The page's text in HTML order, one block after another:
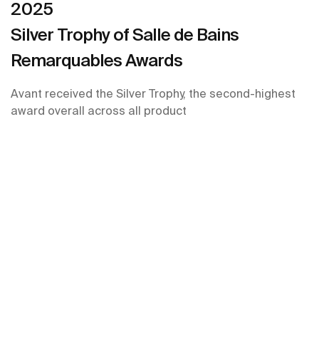
2025
Silver Trophy of Salle de Bains
Remarquables Awards
Avant received the Silver Trophy, the second-highest
award overall across all product